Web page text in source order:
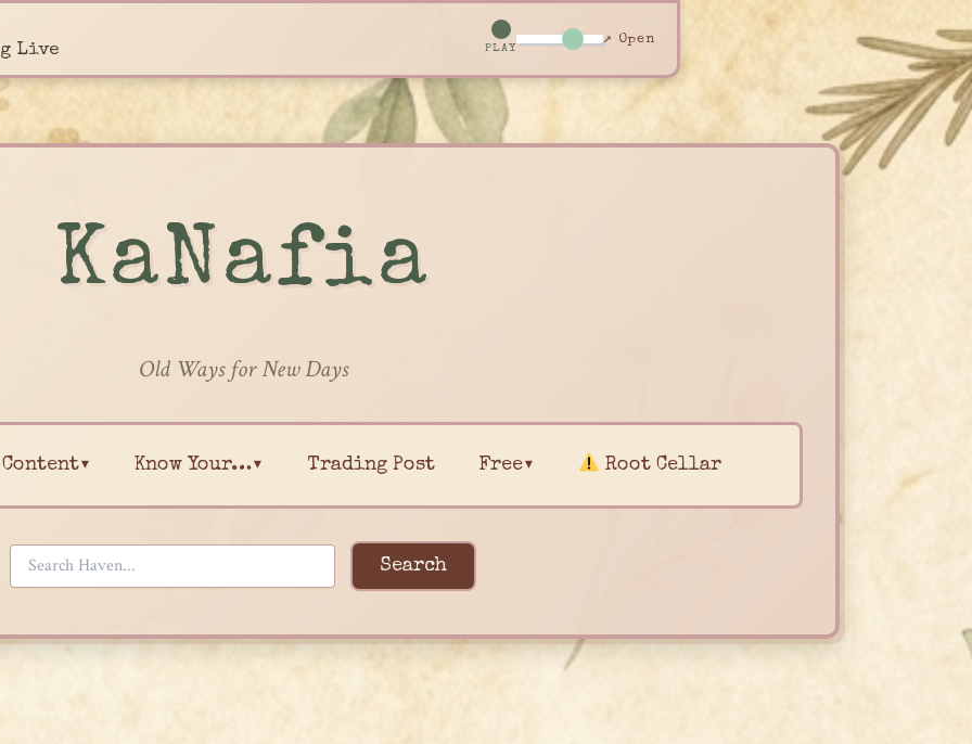
Live PLAY
↗ Open
KaNafia
Old Ways for New Days
Content▾ Know Your…▾ Trading Post Free▾ Root Cellar
Search